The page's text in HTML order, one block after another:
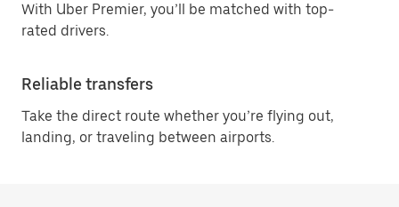
With Uber Premier, you’ll be matched with top-
rated drivers.
Reliable transfers
Take the direct route whether you’re flying out,
landing, or traveling between airports.